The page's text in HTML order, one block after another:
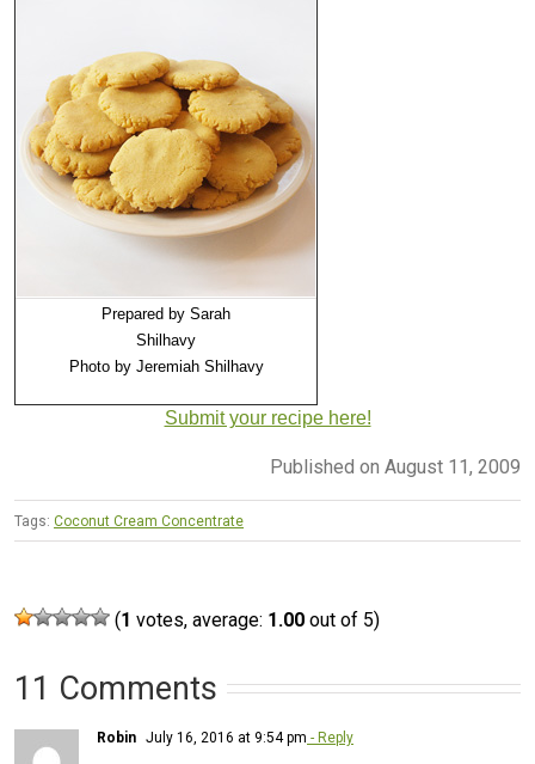
Prepared by Sarah
Shilhavy
Photo by Jeremiah Shilhavy
Submit your recipe here!
Published on August 11, 2009
Tags: Coconut Cream Concentrate
(1 votes, average: 1.00 out of 5)
11 Comments
Robin July 16, 2016 at 9:54 pm - Reply